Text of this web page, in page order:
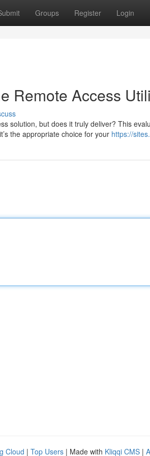
Groups Register Login
Remote Access
solution, but does it truly deliver? This
the appropriate choice for your https://
Cloud | Top Users | Made with Kliqqi CMS |